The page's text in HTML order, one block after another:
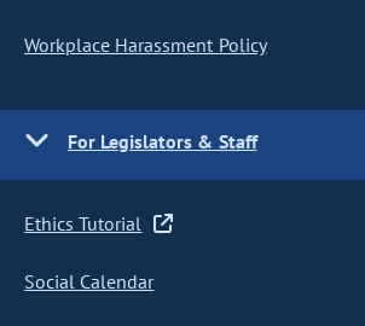
Workplace Harassment Policy
For Legislators & Staff
Ethics Tutorial
Social Calendar